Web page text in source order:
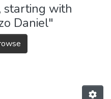
starting with
Daniel"